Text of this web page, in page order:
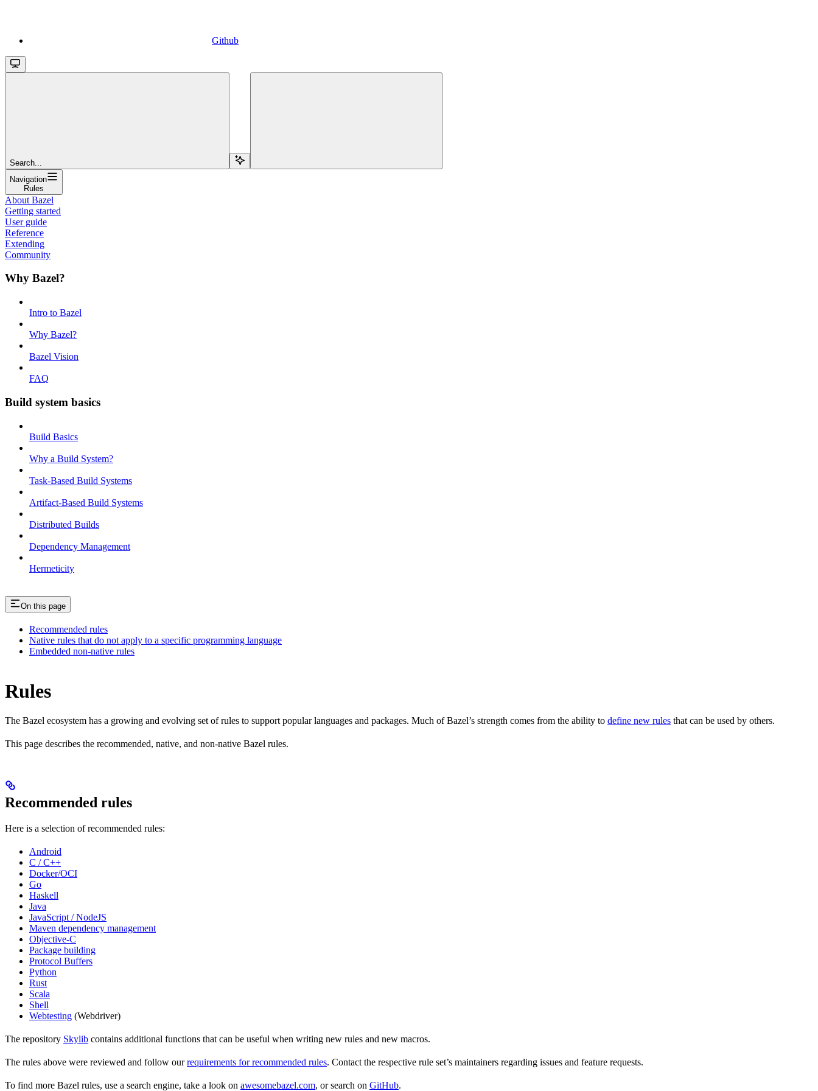
Github
Search...
Navigation
Rules
About Bazel
Getting started
User guide
Reference
Extending
Community
Why Bazel?
Intro to Bazel
Why Bazel?
Bazel Vision
FAQ
Build system basics
Build Basics
Why a Build System?
Task-Based Build Systems
Artifact-Based Build Systems
Distributed Builds
Dependency Management
Hermeticity
On this page
Recommended rules
Native rules that do not apply to a specific programming language
Embedded non-native rules
Rules
The Bazel ecosystem has a growing and evolving set of rules to support popular languages and packages. Much of Bazel’s strength comes from the ability to define new rules that can be used by others.
This page describes the recommended, native, and non-native Bazel rules.
Recommended rules
Here is a selection of recommended rules:
Android
C / C++
Docker/OCI
Go
Haskell
Java
JavaScript / NodeJS
Maven dependency management
Objective-C
Package building
Protocol Buffers
Python
Rust
Scala
Shell
Webtesting (Webdriver)
The repository Skylib contains additional functions that can be useful when writing new rules and new macros.
The rules above were reviewed and follow ourrequirements for recommended rules. Contact the respective rule set’s maintainers regarding issues and feature requests.
To find more Bazel rules, use a search engine, take a look on awesomebazel.com, or search on GitHub.